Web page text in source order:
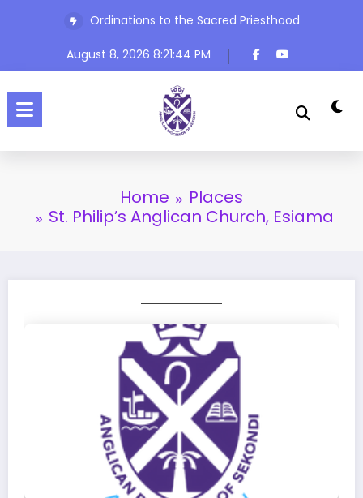
The Rev’d Canon Josiah Abadoo (Trinity Sunday)
August 8, 2026 8:21:44 PM
Home
Places
St. Philip’s Anglican Church, Esiama